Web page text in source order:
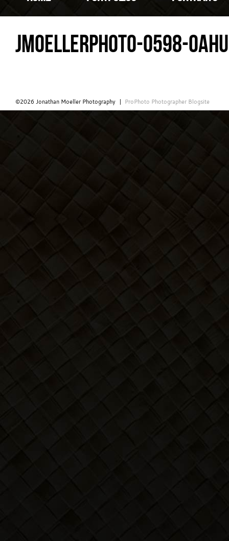
JMOELLERPHOTO-0598-
©2026 Jonathan Moeller Photography ProPhoto Photographer Blogsite